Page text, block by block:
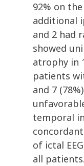
92% on
additional
and 2 had
showed
atrophy in
patients
and 7
temporal
of ictal
all